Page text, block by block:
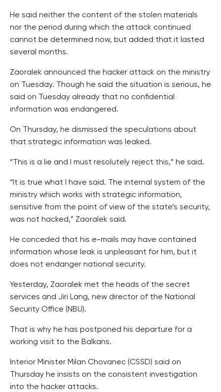
He said neither the content of the stolen materials
nor the period during which the attack continued
cannot be determined now, but added that it lasted
several months.
Zaoralek announced the hacker attack on the ministry
on Tuesday. Though he said the situation is serious, he
said on Tuesday already that no confidential
information was endangered.
On Thursday, he dismissed the speculations about
that strategic information was leaked.
“This is a lie and I must resolutely reject this,” he said.
“It is true what I have said. The internal system of the
ministry which works with strategic information,
sensitive from the point of view of the state’s security,
was not hacked,” Zaoralek said.
He conceded that his e-mails may have contained
information whose leak is unpleasant for him, but it
does not endanger national security.
Yesterday, Zaoralek met the heads of the secret
services and Jiri Lang, new director of the National
Security Office (NBU).
That is why he has postponed his departure for a
working visit to the Balkans.
Interior Minister Milan Chovanec (CSSD) said on
Thursday he insists on the consistent investigation
into the hacker attacks.